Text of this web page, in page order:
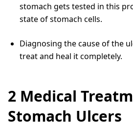
stomach gets tested in this
state of stomach cells.
Diagnosing the cause of the
treat and heal it completely.
2 Medical
Stomach Ulcers